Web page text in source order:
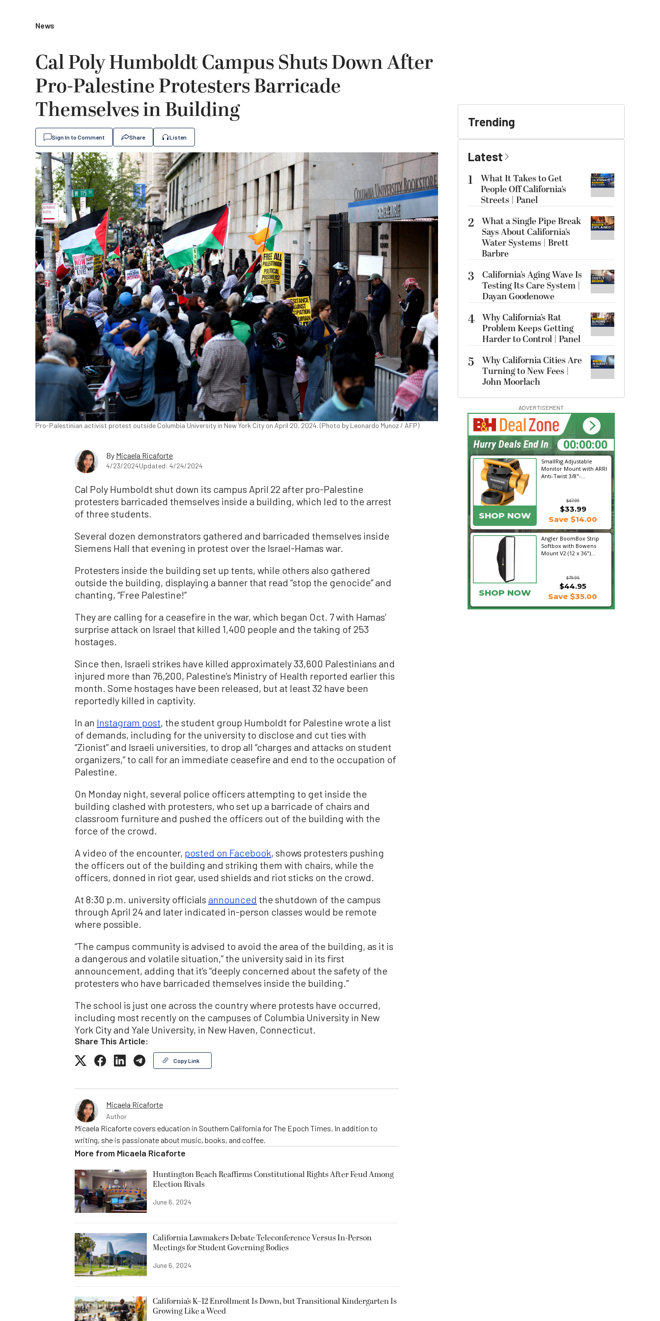
News
Cal Poly Humboldt Campus Shuts Down After
Pro-Palestine Protesters Barricade
Themselves in Building
Sign In to Comment Share Listen
Pro-Palestinian activist protest outside Columbia University in New York City on April 20, 2024. (Photo by Leonardo Munoz / AFP)
By Micaela Ricaforte
4/23/2024Updated: 4/24/2024
Cal Poly Humboldt shut down its campus April 22 after pro-Palestine
protesters barricaded themselves inside a building, which led to the arrest
of three students.
Several dozen demonstrators gathered and barricaded themselves inside
Siemens Hall that evening in protest over the Israel-Hamas war.
Protesters inside the building set up tents, while others also gathered
outside the building, displaying a banner that read “stop the genocide” and
chanting, “Free Palestine!”
They are calling for a ceasefire in the war, which began Oct. 7 with Hamas’
surprise attack on Israel that killed 1,400 people and the taking of 253
hostages.
Since then, Israeli strikes have killed approximately 33,600 Palestinians and
injured more than 76,200, Palestine’s Ministry of Health reported earlier this
month. Some hostages have been released, but at least 32 have been
reportedly killed in captivity.
In an Instagram post, the student group Humboldt for Palestine wrote a list
of demands, including for the university to disclose and cut ties with
“Zionist” and Israeli universities, to drop all “charges and attacks on student
organizers,” to call for an immediate ceasefire and end to the occupation of
Palestine.
On Monday night, several police officers attempting to get inside the
building clashed with protesters, who set up a barricade of chairs and
classroom furniture and pushed the officers out of the building with the
force of the crowd.
A video of the encounter, posted on Facebook, shows protesters pushing
the officers out of the building and striking them with chairs, while the
officers, donned in riot gear, used shields and riot sticks on the crowd.
At 8:30 p.m. university officials announced the shutdown of the campus
through April 24 and later indicated in-person classes would be remote
where possible.
“The campus community is advised to avoid the area of the building, as it is
a dangerous and volatile situation,” the university said in its first
announcement, adding that it’s “deeply concerned about the safety of the
protesters who have barricaded themselves inside the building.”
The school is just one across the country where protests have occurred,
including most recently on the campuses of Columbia University in New
York City and Yale University, in New Haven, Connecticut.
Share This Article:
Copy Link
Micaela Ricaforte
Author
Micaela Ricaforte covers education in Southern California for The Epoch Times. In addition to
writing, she is passionate about music, books, and coffee.
More from Micaela Ricaforte
Huntington Beach Reaffirms Constitutional Rights After Feud Among
Election Rivals
June 6, 2024
California Lawmakers Debate Teleconference Versus In-Person
Meetings for Student Governing Bodies
June 6, 2024
California’s K–12 Enrollment Is Down, but Transitional Kindergarten Is
Growing Like a Weed
Trending
Latest
1
What It Takes to Get
People Off California’s
Streets | Panel
2 What a Single Pipe Break
Says About California’s
Water Systems | Brett
Barbre
3
California’s Aging Wave Is
Testing Its Care System |
Dayan Goodenowe
4 Why California’s Rat
Problem Keeps Getting
Harder to Control | Panel
5
Why California Cities Are
Turning to New Fees |
John Moorlach
ADVERTISEMENT
SmallRig Adjustable
Monitor Mount with ARRI
Anti-Twist 3/8"-...
$47.99
SHOP NOW
$33.99
Save $14.00
Angler BoomBox Strip
Softbox with Bowens
Mount V2 (12 x 36")...
$79.95
$44.95
SHOP NOW Save $35.00
23:05:30
Hurry Deals End In